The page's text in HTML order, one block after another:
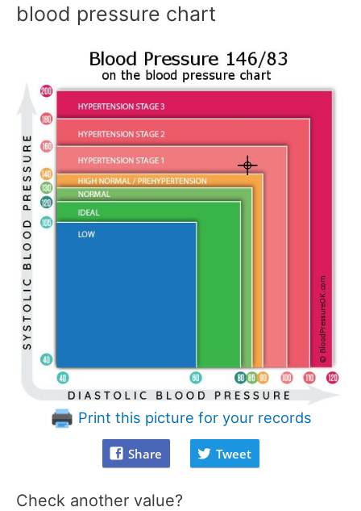
blood pressure chart
Print this picture for your records
Share Tweet
Check another value?